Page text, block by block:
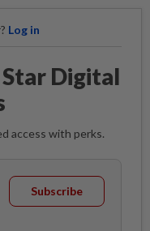
Log in
Star Digital
access with perks.
Subscribe